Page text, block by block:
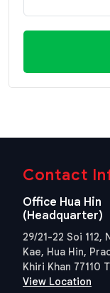
Contact
Office Hua Hin
(Headquarter)
29/21-22 Soi 112,
Kae, Hua Hin,
Khiri Khan 77110
View Location